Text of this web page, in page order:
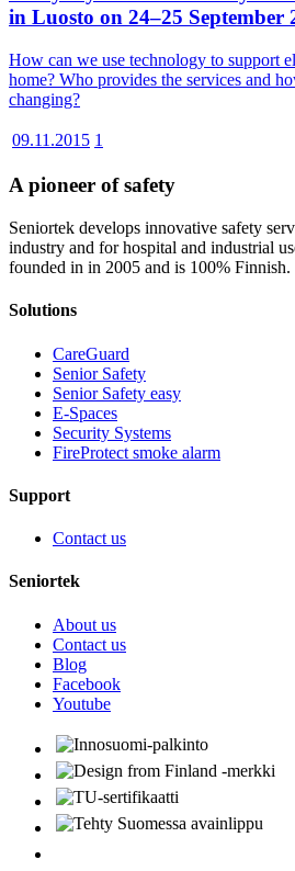
in Luosto on 24–25 September
How can we use technology to support
home? Who provides the services and
changing?
09.11.2015 1
A pioneer of safety
Seniortek develops innovative safety
industry and for hospital and industrial
founded in in 2005 and is 100% Finnish.
Solutions
CareGuard
Senior Safety
Senior Safety easy
E-Spaces
Security Systems
FireProtect smoke alarm
Support
Contact us
Seniortek
About us
Contact us
Blog
Facebook
Youtube